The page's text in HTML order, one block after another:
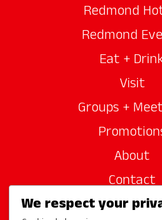
Redmond
Redmond
Eat +
Visit
Groups +
About
Contact
Site
We respect your